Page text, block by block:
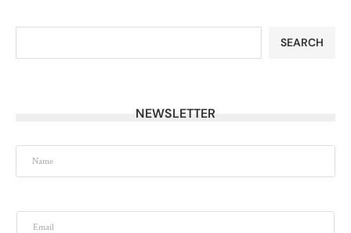
SEARCH
NEWSLETTER